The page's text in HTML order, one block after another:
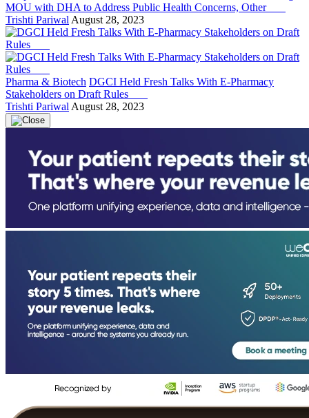
MOU with DHA to Address Public Health Concerns, Other
Trishti Pariwal August 28, 2023
Pharma & Biotech DGCI Held Fresh Talks With E-Pharmacy
Stakeholders on Draft Rules
Trishti Pariwal August 28, 2023